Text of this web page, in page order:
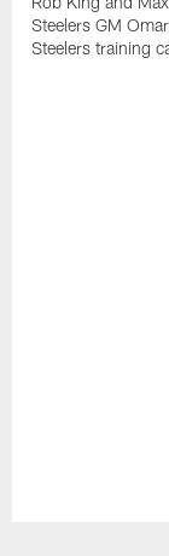
Steelers GM
Steelers training